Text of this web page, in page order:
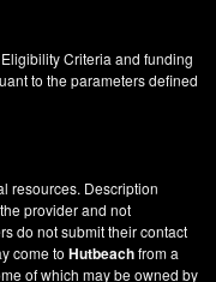
Criteria and funding
to the parameters defined
resources. Description
provider and not
do not submit their contact
come toHutbeachfrom a
of which may be owned by